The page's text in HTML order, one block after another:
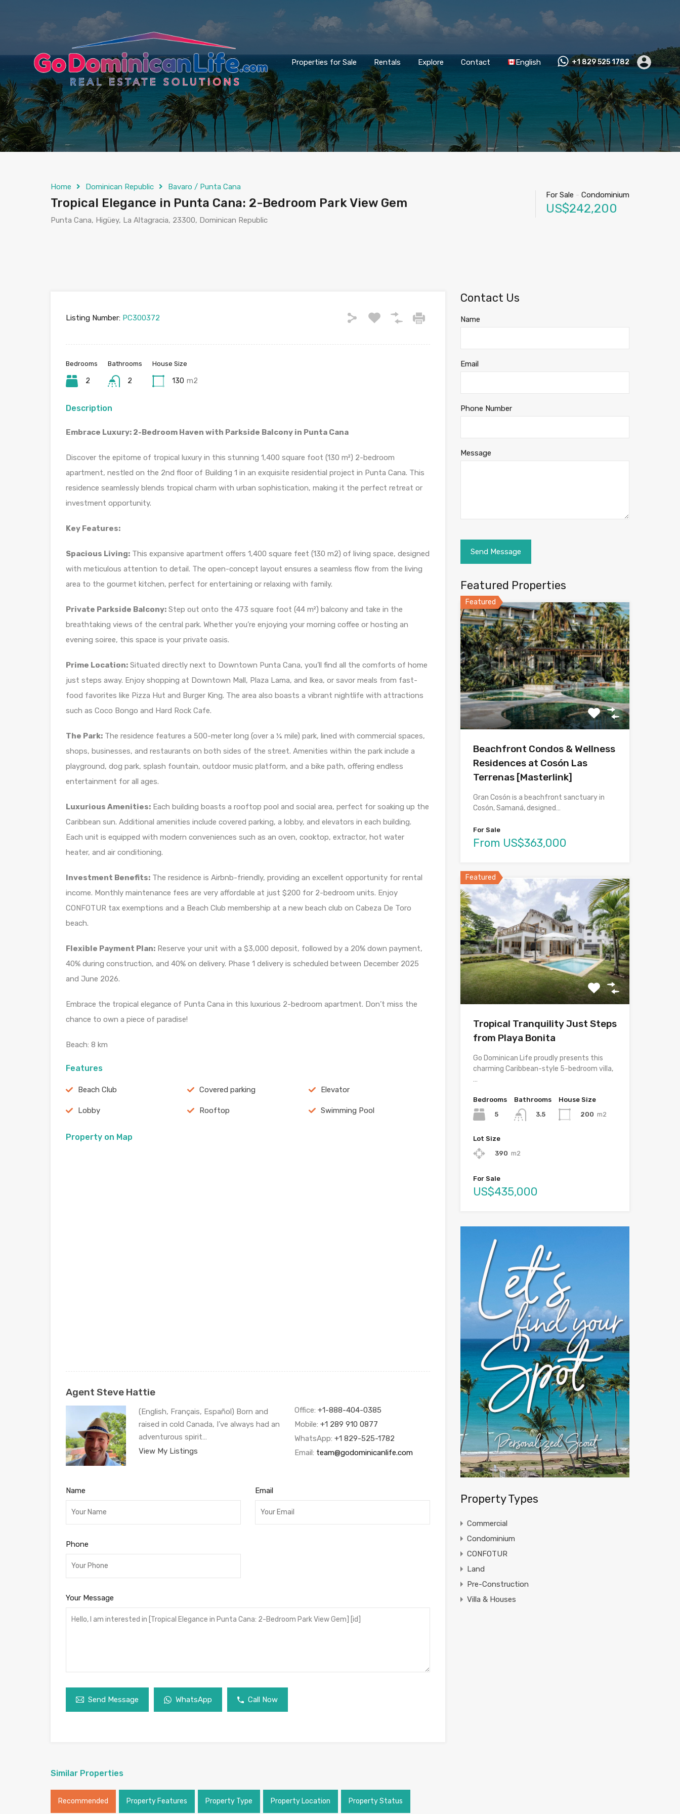
Properties for Sale Rentals Explore Contact English +1 829 525 1782
Home Dominican Republic Bavaro / Punta Cana
Tropical Elegance in Punta Cana: 2-Bedroom Park View Gem
Punta Cana, Higüey, La Altagracia, 23300, Dominican Republic
For Sale - Condominium
US$242,200
Listing Number: PC300372
Bedrooms
2
Bathrooms
2
House Size
130 m2
Description
Embrace Luxury: 2-Bedroom Haven with Parkside Balcony in Punta Cana
Discover the epitome of tropical luxury in this stunning 1,400 square foot (130 m²) 2-bedroom
apartment, nestled on the 2nd floor of Building 1 in an exquisite residential project in Punta Cana. This
residence seamlessly blends tropical charm with urban sophistication, making it the perfect retreat or
investment opportunity.
Key Features:
Spacious Living: This expansive apartment offers 1,400 square feet (130 m2) of living space, designed
with meticulous attention to detail. The open-concept layout ensures a seamless flow from the living
area to the gourmet kitchen, perfect for entertaining or relaxing with family.
Private Parkside Balcony: Step out onto the 473 square foot (44 m²) balcony and take in the
breathtaking views of the central park. Whether you’re enjoying your morning coffee or hosting an
evening soiree, this space is your private oasis.
Prime Location: Situated directly next to Downtown Punta Cana, you’ll find all the comforts of home
just steps away. Enjoy shopping at Downtown Mall, Plaza Lama, and Ikea, or savor meals from fast-
food favorites like Pizza Hut and Burger King. The area also boasts a vibrant nightlife with attractions
such as Coco Bongo and Hard Rock Cafe.
The Park: The residence features a 500-meter long (over a ¼ mile) park, lined with commercial spaces,
shops, businesses, and restaurants on both sides of the street. Amenities within the park include a
playground, dog park, splash fountain, outdoor music platform, and a bike path, offering endless
entertainment for all ages.
Luxurious Amenities: Each building boasts a rooftop pool and social area, perfect for soaking up the
Caribbean sun. Additional amenities include covered parking, a lobby, and elevators in each building.
Each unit is equipped with modern conveniences such as an oven, cooktop, extractor, hot water
heater, and air conditioning.
Investment Benefits: The residence is Airbnb-friendly, providing an excellent opportunity for rental
income. Monthly maintenance fees are very affordable at just $200 for 2-bedroom units. Enjoy
CONFOTUR tax exemptions and a Beach Club membership at a new beach club on Cabeza De Toro
beach.
Flexible Payment Plan: Reserve your unit with a $3,000 deposit, followed by a 20% down payment,
40% during construction, and 40% on delivery. Phase 1 delivery is scheduled between December 2025
and June 2026.
Embrace the tropical elegance of Punta Cana in this luxurious 2-bedroom apartment. Don’t miss the
chance to own a piece of paradise!
Beach: 8 km
Features
Beach Club Covered parking Elevator
Lobby Rooftop Swimming Pool
Property on Map
Agent Steve Hattie
(English, Français, Español) Born and
raised in cold Canada, I’ve always had an
adventurous spirit…
View My Listings
Office: +1-888-404-0385
Mobile: +1 289 910 0877
WhatsApp: +1 829-525-1782
Email: team@godominicanlife.com
Name Email
Phone
Your Message
Send Message WhatsApp Call Now
Similar Properties
Recommended Property Features Property Type Property Location Property Status
Contact Us
Name
Email
Phone Number
Message
Featured Properties
Featured
Beachfront Condos & Wellness
Residences at Cosón Las
Terrenas [Masterlink]
Gran Cosón is a beachfront sanctuary in
Cosón, Samaná, designed…
For Sale
From US$363,000
Featured
Tropical Tranquility Just Steps
from Playa Bonita
Go Dominican Life proudly presents this
charming Caribbean-style 5-bedroom villa,
…
Bedrooms
5
Bathrooms
3.5
House Size
200 m2
Lot Size
390 m2
For Sale
US$435,000
Property Types
Commercial
Condominium
CONFOTUR
Land
Pre-Construction
Villa & Houses